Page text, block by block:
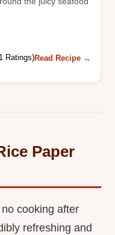
Ratings)Read Recipe →
Paper
cooking after
refreshing and